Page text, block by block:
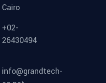
Cairo
+02-
26430494
info@grandtech-